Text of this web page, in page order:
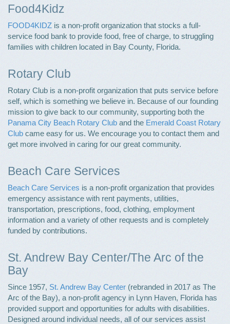
Food4Kidz
FOOD4KIDZ is a non-profit organization that stocks a full-
service food bank to provide food, free of charge, to struggling
families with children located in Bay County, Florida.
Rotary Club
Rotary Club is a non-profit organization that puts service before
self, which is something we believe in. Because of our founding
mission to give back to our community, supporting both the
Panama City Beach Rotary Club and the Emerald Coast Rotary
Club came easy for us. We encourage you to contact them and
get more involved in caring for our great community.
Beach Care Services
Beach Care Services is a non-profit organization that provides
emergency assistance with rent payments, utilities,
transportation, prescriptions, food, clothing, employment
information and a variety of other requests and is completely
funded by contributions.
St. Andrew Bay Center/The Arc of the
Bay
Since 1957, St. Andrew Bay Center (rebranded in 2017 as The
Arc of the Bay), a non-profit agency in Lynn Haven, Florida has
provided support and opportunities for adults with disabilities.
Designed around individual needs, all of our services assist